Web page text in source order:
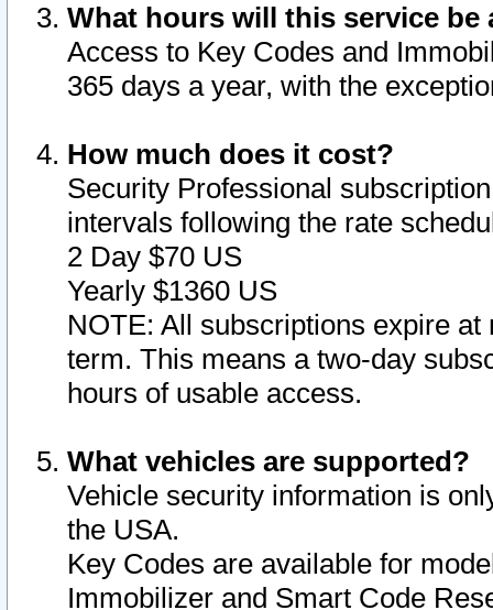
What hours will this service be
Access to Key Codes and
365 days a year, with the
How much does it cost?
Security Professional
intervals following the rate
2 Day $70 US
Yearly $1360 US
NOTE: All subscriptions expire
term. This means a two-day
hours of usable access.
What vehicles are supported?
Vehicle security information is
the USA.
Key Codes are available for
Immobilizer and Smart Code